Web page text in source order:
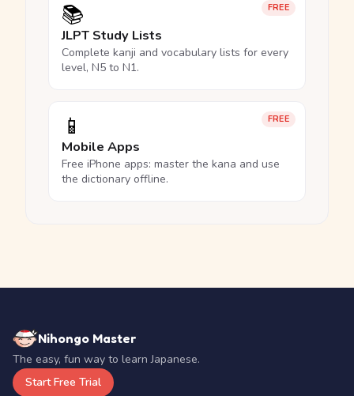
FREE
📚
JLPT Study Lists
Complete kanji and vocabulary lists for every
level, N5 to N1.
FREE
📱
Mobile Apps
Free iPhone apps: master the kana and use
the dictionary offline.
Nihongo Master
The easy, fun way to learn Japanese.
Start Free Trial